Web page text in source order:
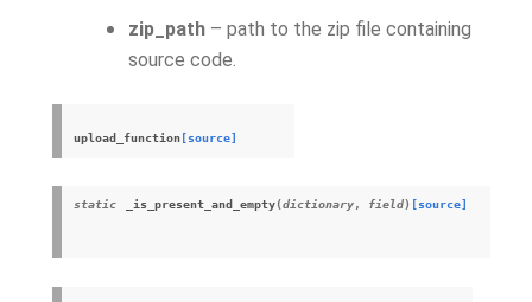
zip_path – path to the zip file containing
source code.
upload_function [source]
static _is_present_and_empty(dictionary, field) [source]